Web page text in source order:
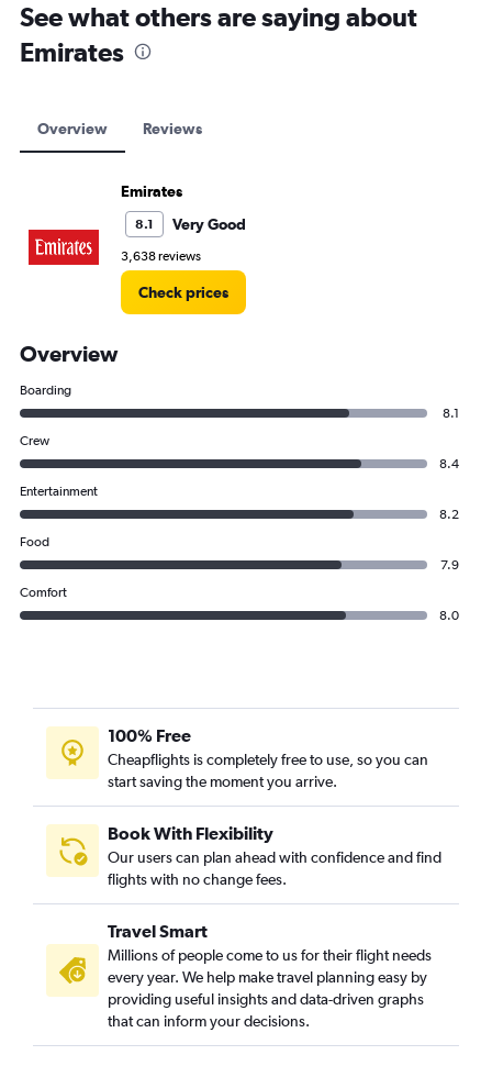
See what others are saying about
Emirates
Overview Reviews
Emirates
8.1 Very Good
3,638 reviews
Check prices
Overview
Boarding
8.1
Crew
8.4
Entertainment
8.2
Food
7.9
Comfort
8.0
100% Free
Cheapflights is completely free to use, so you can
start saving the moment you arrive.
Book With Flexibility
Our users can plan ahead with confidence and find
flights with no change fees.
Travel Smart
Millions of people come to us for their flight needs
every year. We help make travel planning easy by
providing useful insights and data-driven graphs
that can inform your decisions.